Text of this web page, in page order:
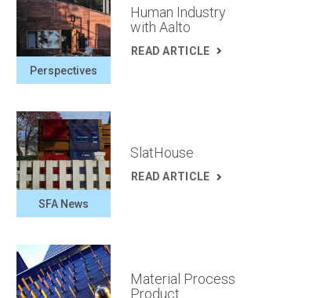
Perspectives
Human Industry
with Aalto
READ ARTICLE
SFA News
SlatHouse
READ ARTICLE
Material Process
Product